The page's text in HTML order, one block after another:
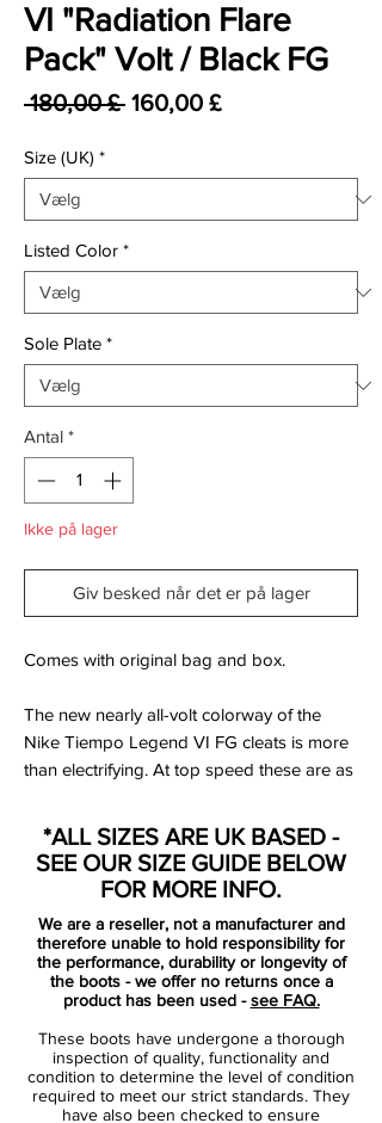
VI "Radiation Flare
Pack" Volt / Black FG
180,00 £ Regulær pris
160,00 £Salgspris
Size (UK) *
Listed Color *
Sole Plate *
Antal *
Ikke på lager
Giv besked når det er på lager
Comes with original bag and box.
The new nearly all-volt colorway of the
Nike Tiempo Legend VI FG cleats is more
than electrifying. At top speed these are as
there. The Tiempo Legend VI delivers the
best touch and comfort you demand
through the use of the super soft kangaroo
No matter what weather or surface you
play, the Legend soccer cleats can help
you feel your way to the top. The simple,
yet dynamic, design will keep all the
players at bay, while the soft touch and feel
will allow your feet to do the talking. The
*ALL SIZES ARE UK BASED -
SEE OUR SIZE GUIDE BELOW
FOR MORE INFO.
We are a reseller, not a manufacturer and
therefore unable to hold responsibility for
the performance, durability or longevity of
the boots - we offer no returns once a
product has been used -see FAQ.
These boots have undergone a thorough
inspection of quality, functionality and
condition to determine the level of condition
required to meet our strict standards. They
have also been checked to ensure